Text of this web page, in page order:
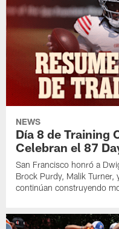
NEWS
Día 8 de Training
Celebran el 87
San Francisco honró a
Brock Purdy, Malik
continúan construyendo